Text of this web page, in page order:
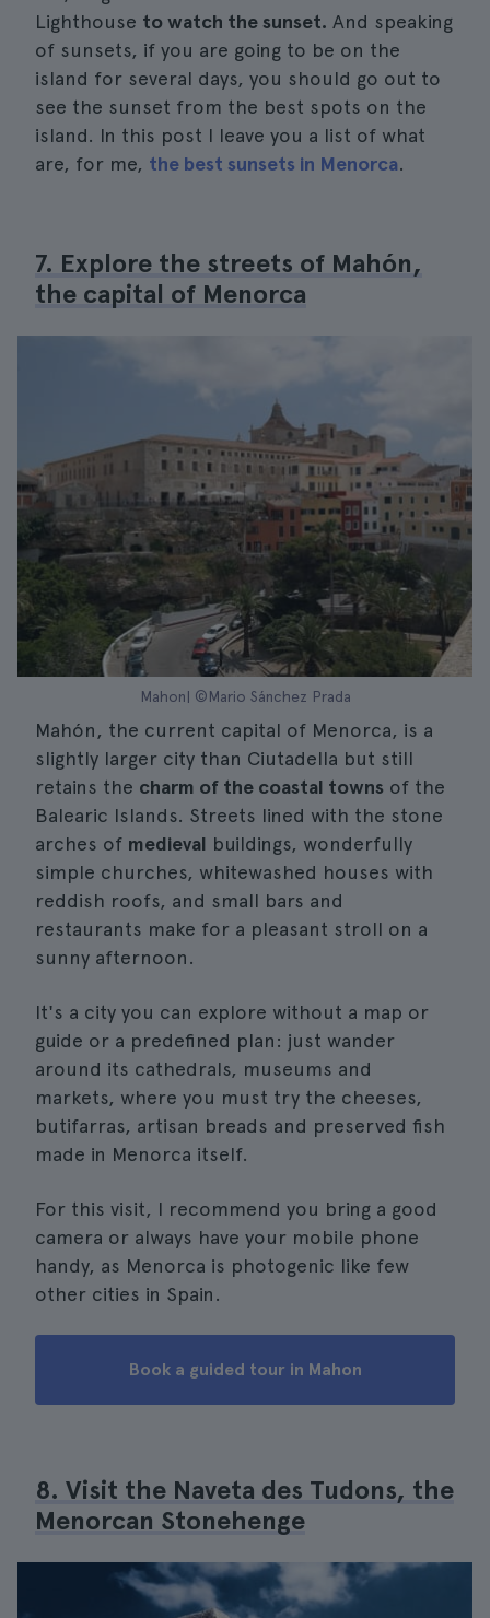
Lighthouse to watch the sunset. And speaking
of sunsets, if you are going to be on the
island for several days, you should go out to
see the sunset from the best spots on the
island. In this post I leave you a list of what
are, for me, the best sunsets in Menorca.
7. Explore the streets of Mahón,
the capital of Menorca
Mahon| ©Mario Sánchez Prada
Mahón, the current capital of Menorca, is a
slightly larger city than Ciutadella but still
retains the charm of the coastal towns of the
Balearic Islands. Streets lined with the stone
arches of medieval buildings, wonderfully
simple churches, whitewashed houses with
reddish roofs, and small bars and
restaurants make for a pleasant stroll on a
sunny afternoon.
It's a city you can explore without a map or
guide or a predefined plan: just wander
around its cathedrals, museums and
markets, where you must try the cheeses,
butifarras, artisan breads and preserved fish
made in Menorca itself.
For this visit, I recommend you bring a good
camera or always have your mobile phone
handy, as Menorca is photogenic like few
other cities in Spain.
Book a guided tour in Mahon
8. Visit the Naveta des Tudons, the
Menorcan Stonehenge